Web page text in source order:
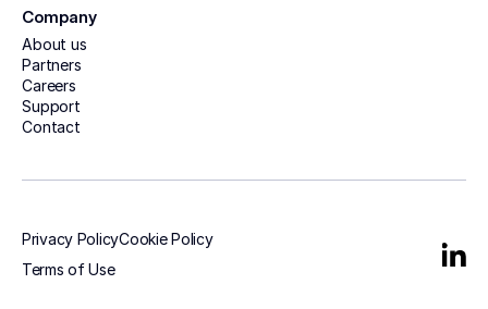
Company
About us
Partners
Careers
Support
Contact
Privacy PolicyCookie Policy
Terms of Use